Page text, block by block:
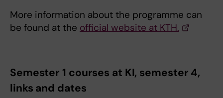
More information about the programme can
be found at the official website at KTH.
Semester 1 courses at KI, semester 4,
links and dates